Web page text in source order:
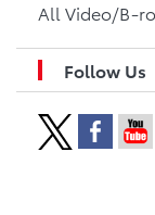
All Video/B-
Follow Us